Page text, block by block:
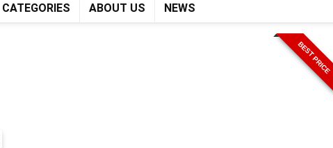
CATEGORIES ABOUT US NEWS
BEST PRICE